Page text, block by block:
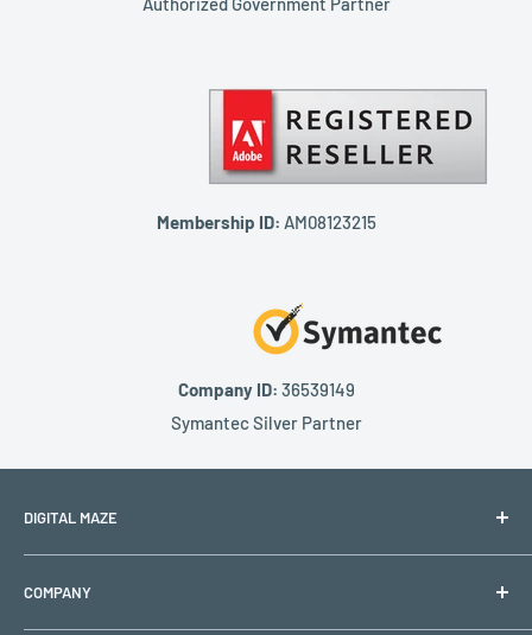
Membership ID: AM08123215
Company ID: 36539149
Symantec Silver Partner
DIGITAL MAZE
Lehigh Acres, FL 33970
COMPANY